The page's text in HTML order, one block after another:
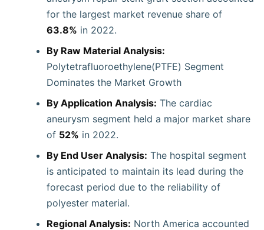
for the largest market revenue share of
63.8% in 2022.
By Raw Material Analysis:
Polytetrafluoroethylene(PTFE) Segment
Dominates the Market Growth
By Application Analysis: The cardiac
aneurysm segment held a major market share
of 52% in 2022.
By End User Analysis: The hospital segment
is anticipated to maintain its lead during the
forecast period due to the reliability of
polyester material.
Regional Analysis: North America accounted